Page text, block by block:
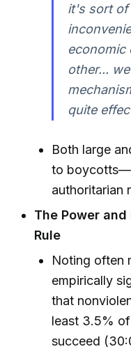
it's sort of
economic
other...
quite
Both large
to
authoritarian
The Power
Rule
Noting often
empirically
that
least 3.5%
succeed